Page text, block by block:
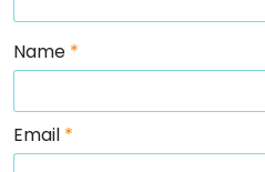
Name *
Email *